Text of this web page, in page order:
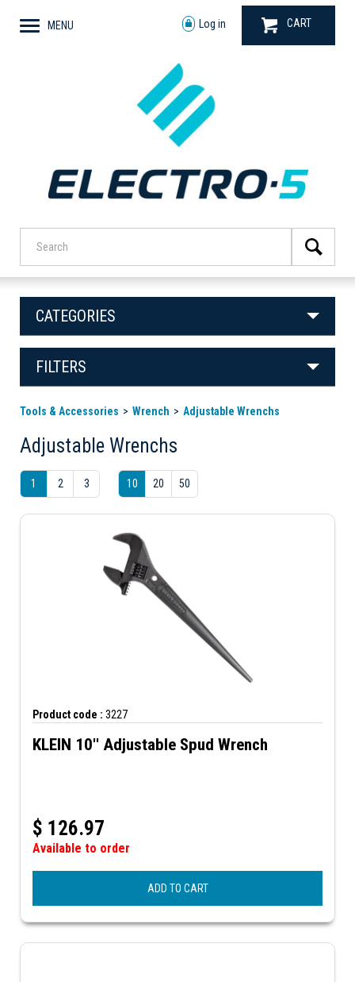
MENU Log in CART
CATEGORIES
FILTERS
Tools & Accessories Wrench Adjustable Wrenchs
Adjustable Wrenchs
1 2 3 10 20 50
Product code : 3227
KLEIN 10'' Adjustable Spud Wrench
$ 126.97
Available to order
ADD TO CART